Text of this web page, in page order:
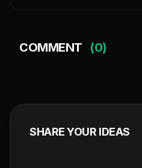
COMMENT (0)
SHARE YOUR IDEAS